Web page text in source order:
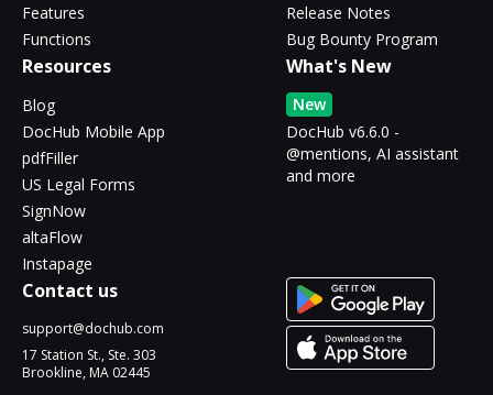
Features
Functions
Release Notes
Bug Bounty Program
Resources
Blog
DocHub Mobile App
pdfFiller
US Legal Forms
SignNow
altaFlow
Instapage
What's New
New
DocHub v6.6.0 -
@mentions, AI assistant
and more
Contact us
support@dochub.com
17 Station St., Ste. 303
Brookline, MA 02445